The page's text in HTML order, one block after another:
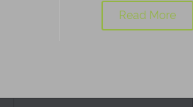
Read More